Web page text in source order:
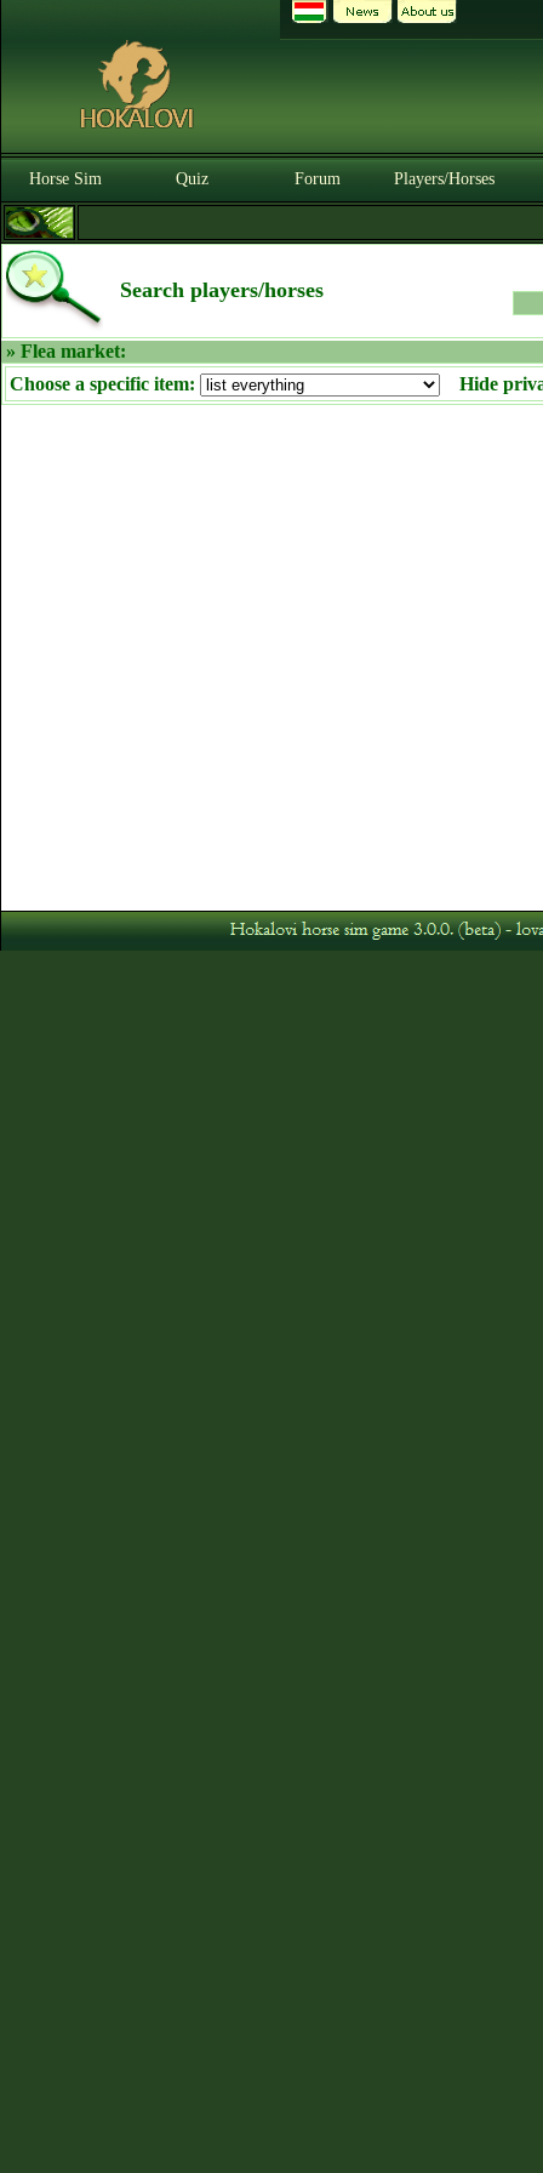
Horse Sim Quiz Forum Players/Horses
Search players/horses
» Flea market:
Choose a specific item:
Hide